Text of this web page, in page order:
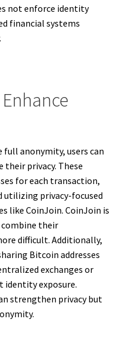
not enforce identity
financial systems
anonymity, users can
privacy. These
for each transaction,
utilizing privacy-focused
like CoinJoin. CoinJoin is
their
difficult. Additionally,
Bitcoin addresses
exchanges or
exposure.
strengthen privacy but